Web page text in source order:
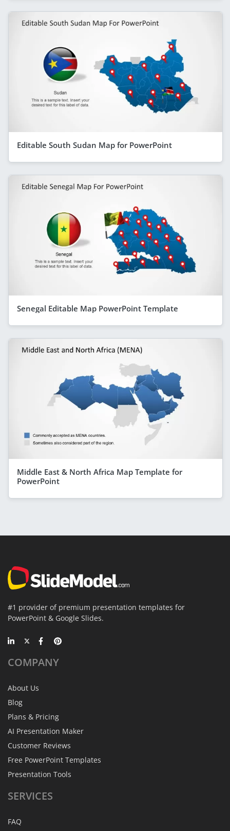
Editable South Sudan Map for PowerPoint
Senegal Editable Map PowerPoint Template
Middle East & North Africa Map Template for
PowerPoint
#1 provider of premium presentation templates for
PowerPoint & Google Slides.
COMPANY
About Us
Blog
Plans & Pricing
AI Presentation Maker
Customer Reviews
Free PowerPoint Templates
Presentation Tools
SERVICES
FAQ